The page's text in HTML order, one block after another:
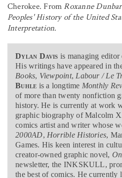
Cherokee. FromRoxanne
Peoples' History of the United
Interpretation.
Dylan Davis is managing
His writings have appeared in
Books, Viewpoint, Labour / Le
Buhle is a longtime Monthly
of more than twenty nonfiction
history. He is currently at work
graphic biography of Malcolm
comics artist and writer whose
2000AD, Horrible Histories,
Games. His keen interest in
creator-owned graphic novel,
newsletter, the INKSKULL,
the best of comics. He